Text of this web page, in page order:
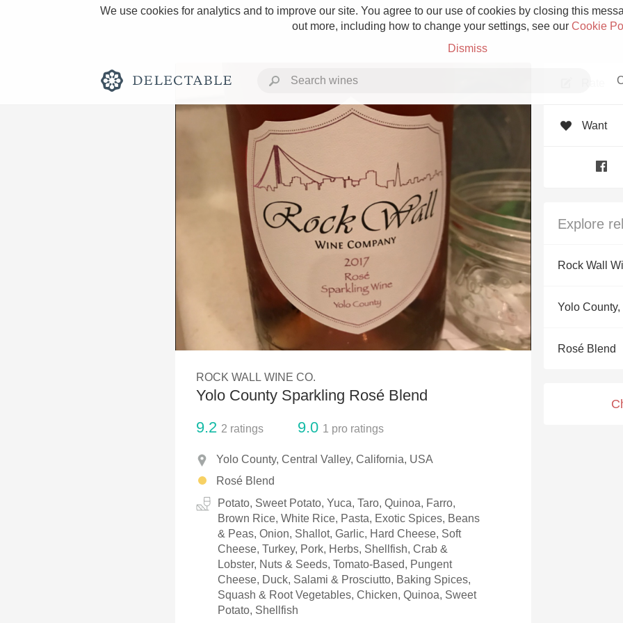
We use cookies for analytics and to improve our site. You agree to our use of cookies by closing this
out more, including how to change your settings, see our Cookie
Dismiss
Rich and Bold Grower Champagne
Classic Napa Etna Rosso
Skin Contact
1982 Bordeaux Acidity
Oaky 2010 Chablis
QPR
ROCK WALL WINE CO.
Yolo County Sparkling Rosé Blend
9.2 2 ratings 9.0 1 pro ratings
Yolo County, Central Valley, California, USA
Rosé Blend
Potato, Sweet Potato, Yuca, Taro, Quinoa, Farro,
Brown Rice, White Rice, Pasta, Exotic Spices, Beans
& Peas, Onion, Shallot, Garlic, Hard Cheese, Soft
Cheese, Turkey, Pork, Herbs, Shellfish, Crab &
Lobster, Nuts & Seeds, Tomato-Based, Pungent
Cheese, Duck, Salami & Prosciutto, Baking Spices,
Squash & Root Vegetables, Chicken, Quinoa, Sweet
Potato, Shellfish
Want
Explore
Rock Wall
Yolo
Rosé Blend